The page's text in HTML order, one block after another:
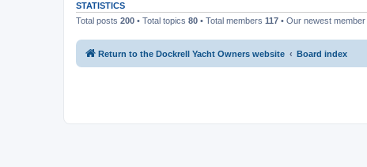
STATISTICS
Total posts 200 • Total topics 80 • Total members 117 • Our newest member
Return to the Dockrell Yacht Owners website Board index